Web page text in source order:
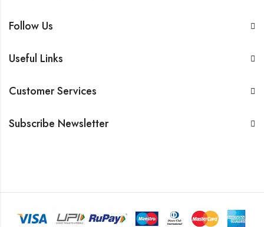
Follow Us
Useful Links
Customer Services
Subscribe Newsletter